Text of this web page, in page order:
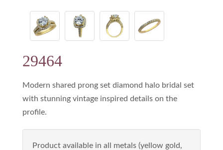
29464
Modern shared prong set diamond halo bridal set
with stunning vintage inspired details on the
profile.
Product available in all metals (yellow gold,